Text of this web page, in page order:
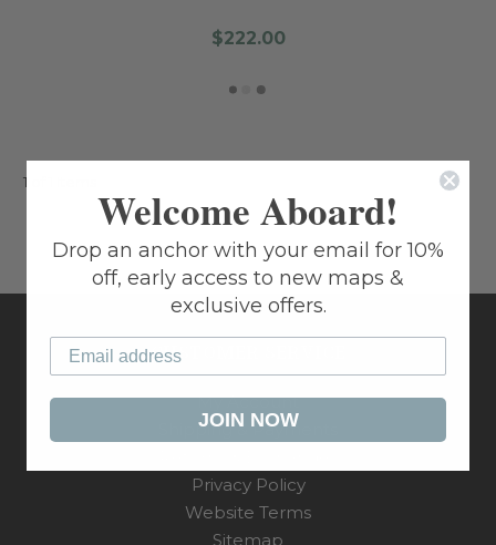
$222.00
1 of 1 Items
CUSTOMER SERVICE
My Account
Shipping & Payments
Privacy Policy
Website Terms
Sitemap
Welcome Aboard!
Drop an anchor with your email for 10%
off, early access to new maps &
exclusive offers.
JOIN NOW